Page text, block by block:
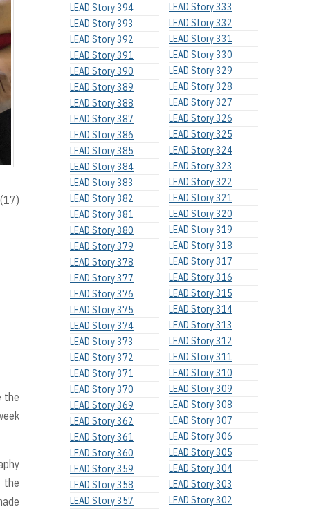
the
the
LEAD Story 394
LEAD Story 393
LEAD Story 392
LEAD Story 391
LEAD Story 390
LEAD Story 389
LEAD Story 388
LEAD Story 387
LEAD Story 386
LEAD Story 385
LEAD Story 384
LEAD Story 383
LEAD Story 382
LEAD Story 381
LEAD Story 380
LEAD Story 379
LEAD Story 378
LEAD Story 377
LEAD Story 376
LEAD Story 375
LEAD Story 374
LEAD Story 373
LEAD Story 372
LEAD Story 371
LEAD Story 370
LEAD Story 369
LEAD Story 362
LEAD Story 361
LEAD Story 360
LEAD Story 359
LEAD Story 358
LEAD Story 357
LEAD Story 333
LEAD Story 332
LEAD Story 331
LEAD Story 330
LEAD Story 329
LEAD Story 328
LEAD Story 327
LEAD Story 326
LEAD Story 325
LEAD Story 324
LEAD Story 323
LEAD Story 322
LEAD Story 321
LEAD Story 320
LEAD Story 319
LEAD Story 318
LEAD Story 317
LEAD Story 316
LEAD Story 315
LEAD Story 314
LEAD Story 313
LEAD Story 312
LEAD Story 311
LEAD Story 310
LEAD Story 309
LEAD Story 308
LEAD Story 307
LEAD Story 306
LEAD Story 305
LEAD Story 304
LEAD Story 303
LEAD Story 302